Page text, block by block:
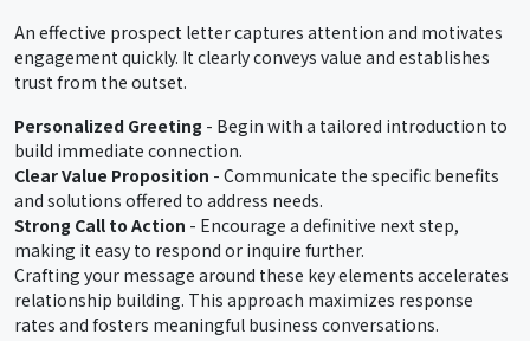
An effective prospect letter captures attention and motivates
engagement quickly. It clearly conveys value and establishes
trust from the outset.
Personalized Greeting - Begin with a tailored introduction to
build immediate connection.
Clear Value Proposition - Communicate the specific benefits
and solutions offered to address needs.
Strong Call to Action - Encourage a definitive next step,
making it easy to respond or inquire further.
Crafting your message around these key elements accelerates
relationship building. This approach maximizes response
rates and fosters meaningful business conversations.